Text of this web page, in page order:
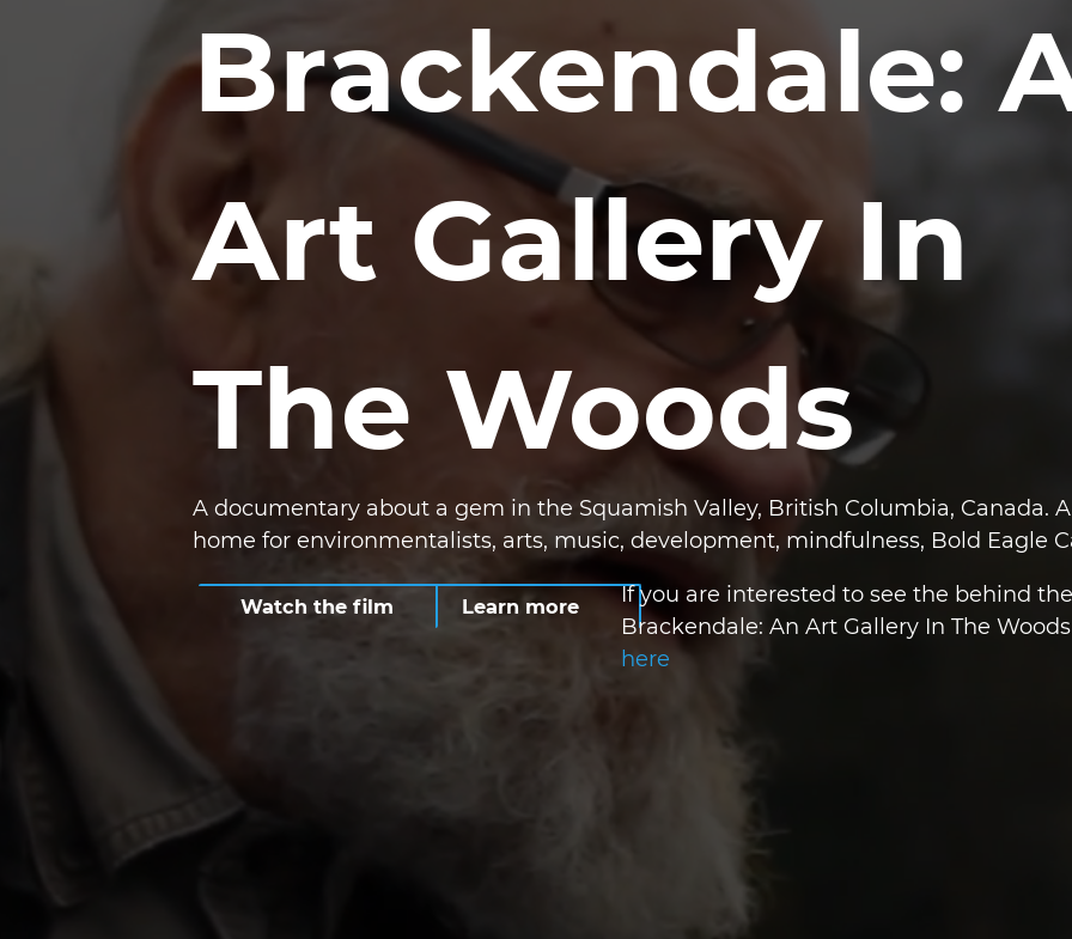
Brackendale:
Art Gallery In
The Woods
A documentary about a gem in the Squamish Valley, British Columbia, Canada.
home for environmentalists, arts, music, development, mindfulness, Bold Eagle
Watch the film Learn more
If you are interested to see the behind
Brackendale: An Art Gallery In The
here